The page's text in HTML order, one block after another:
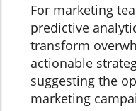
For marketing
predictive
transform
actionable
suggesting the
marketing